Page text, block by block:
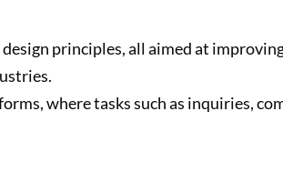
principles, all aimed at
where tasks such as inquiries,